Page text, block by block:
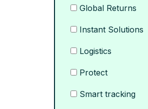
Global Returns
Instant Solutions
Logistics
Protect
Smart tracking